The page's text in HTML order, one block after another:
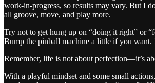
work-in-progress, so results may vary. But I
all groove, move, and play more.
Try not to get hung up on “doing it right” or
Bump the pinball machine a little if you want.
Remember, life is not about perfection—it’s
With a playful mindset and some small